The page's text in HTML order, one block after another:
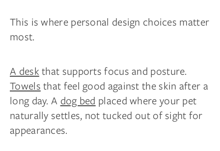
This is where personal design choices matter
most.
A deskthat supports focus and posture.
Towelsthat feel good against the skin after a
long day. A dog bed placed where your pet
naturally settles, not tucked out of sight for
appearances.